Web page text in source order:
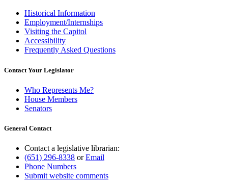
Historical Information
Employment/Internships
Visiting the Capitol
Accessibility
Frequently Asked Questions
Contact Your Legislator
Who Represents Me?
House Members
Senators
General Contact
Contact a legislative librarian:
(651) 296-8338 orEmail
Phone Numbers
Submit website comments